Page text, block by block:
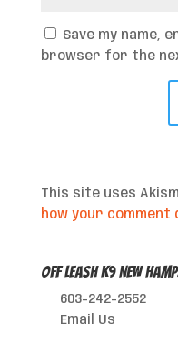
Save my name,
browser for the
This site uses
how your comment
Off Leash K9 New
603-242-2552
Email Us